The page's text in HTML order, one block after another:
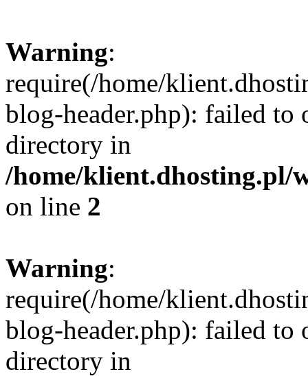
Warning:
require(/home/
blog-header.php): failed to
directory in
/home/klient.dhosting.pl/
on line 2
Warning:
require(/home/
blog-header.php): failed to
directory in